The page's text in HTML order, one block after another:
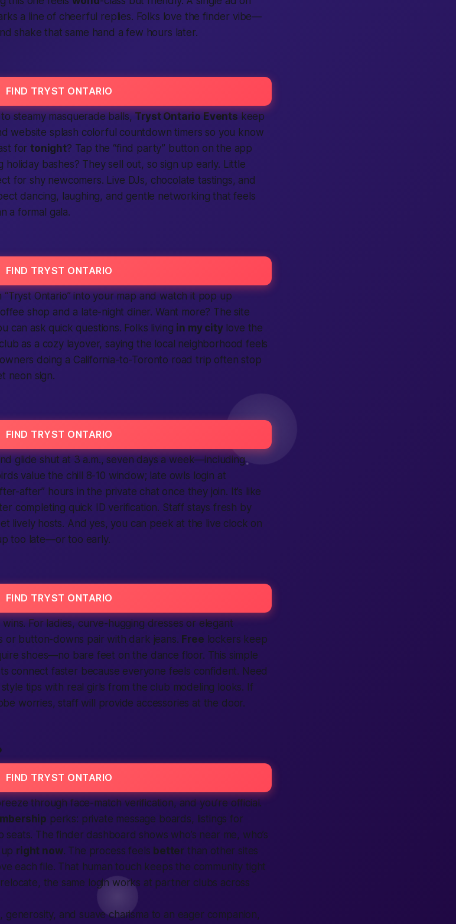
a line of cheerful replies. Folks love thefinder vibe—
shake that same hand a few hours later.
FIND TRYST ONTARIO
steamy masquerade balls, Tryst Ontario Events keep
website splash colorful countdown timers so you know
fortonight? Tap the “find party” button on the app
holiday bashes? They sell out, sosign up early. Little
for shy newcomers. Live DJs, chocolate tastings, and
dancing, laughing, and gentle networking that feels
a formal gala.
FIND TRYST ONTARIO
“Tryst Ontario” into your map and watch it pop up
shop and a late-night diner. Want more? The site
can ask quick questions. Folks living in my citylove the
as a cozy layover, saying the local neighborhood feels
doing a California-to-Toronto road trip often stop
neon sign.
FIND TRYST ONTARIO
glide shut at 3 a.m., seven days a week—including
value the chill 8-10 window; late owls login at
after” hours in the private chat once they join. It’s like
completing quick ID verification. Staff stays fresh by
lively hosts. And yes, you can peek at the live clock on
too late—or too early.
FIND TRYST ONTARIO
For ladies, curve-hugging dresses or elegant
or button-downs pair with dark jeans. Free lockers keep
shoes—no bare feet on the dance floor. This simple
connect faster because everyone feels confident. Need
tips with real girls from the club modeling looks. If
worries, staff will provide accessories at the door.
FIND TRYST ONTARIO
through face-match verification, and you’re official.
perks: private message boards, listings for
seats. Thefinder dashboard shows who’s near me, who’s
right now. The process feels better than other sites
each file. That human touch keeps the community tight
the same login works at partner clubs across
and suave charisma to an eager companion,